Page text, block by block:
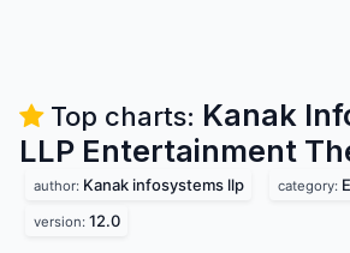
Top charts: Kanak
LLP Entertainment
author: Kanak infosystems llp category:
version: 12.0